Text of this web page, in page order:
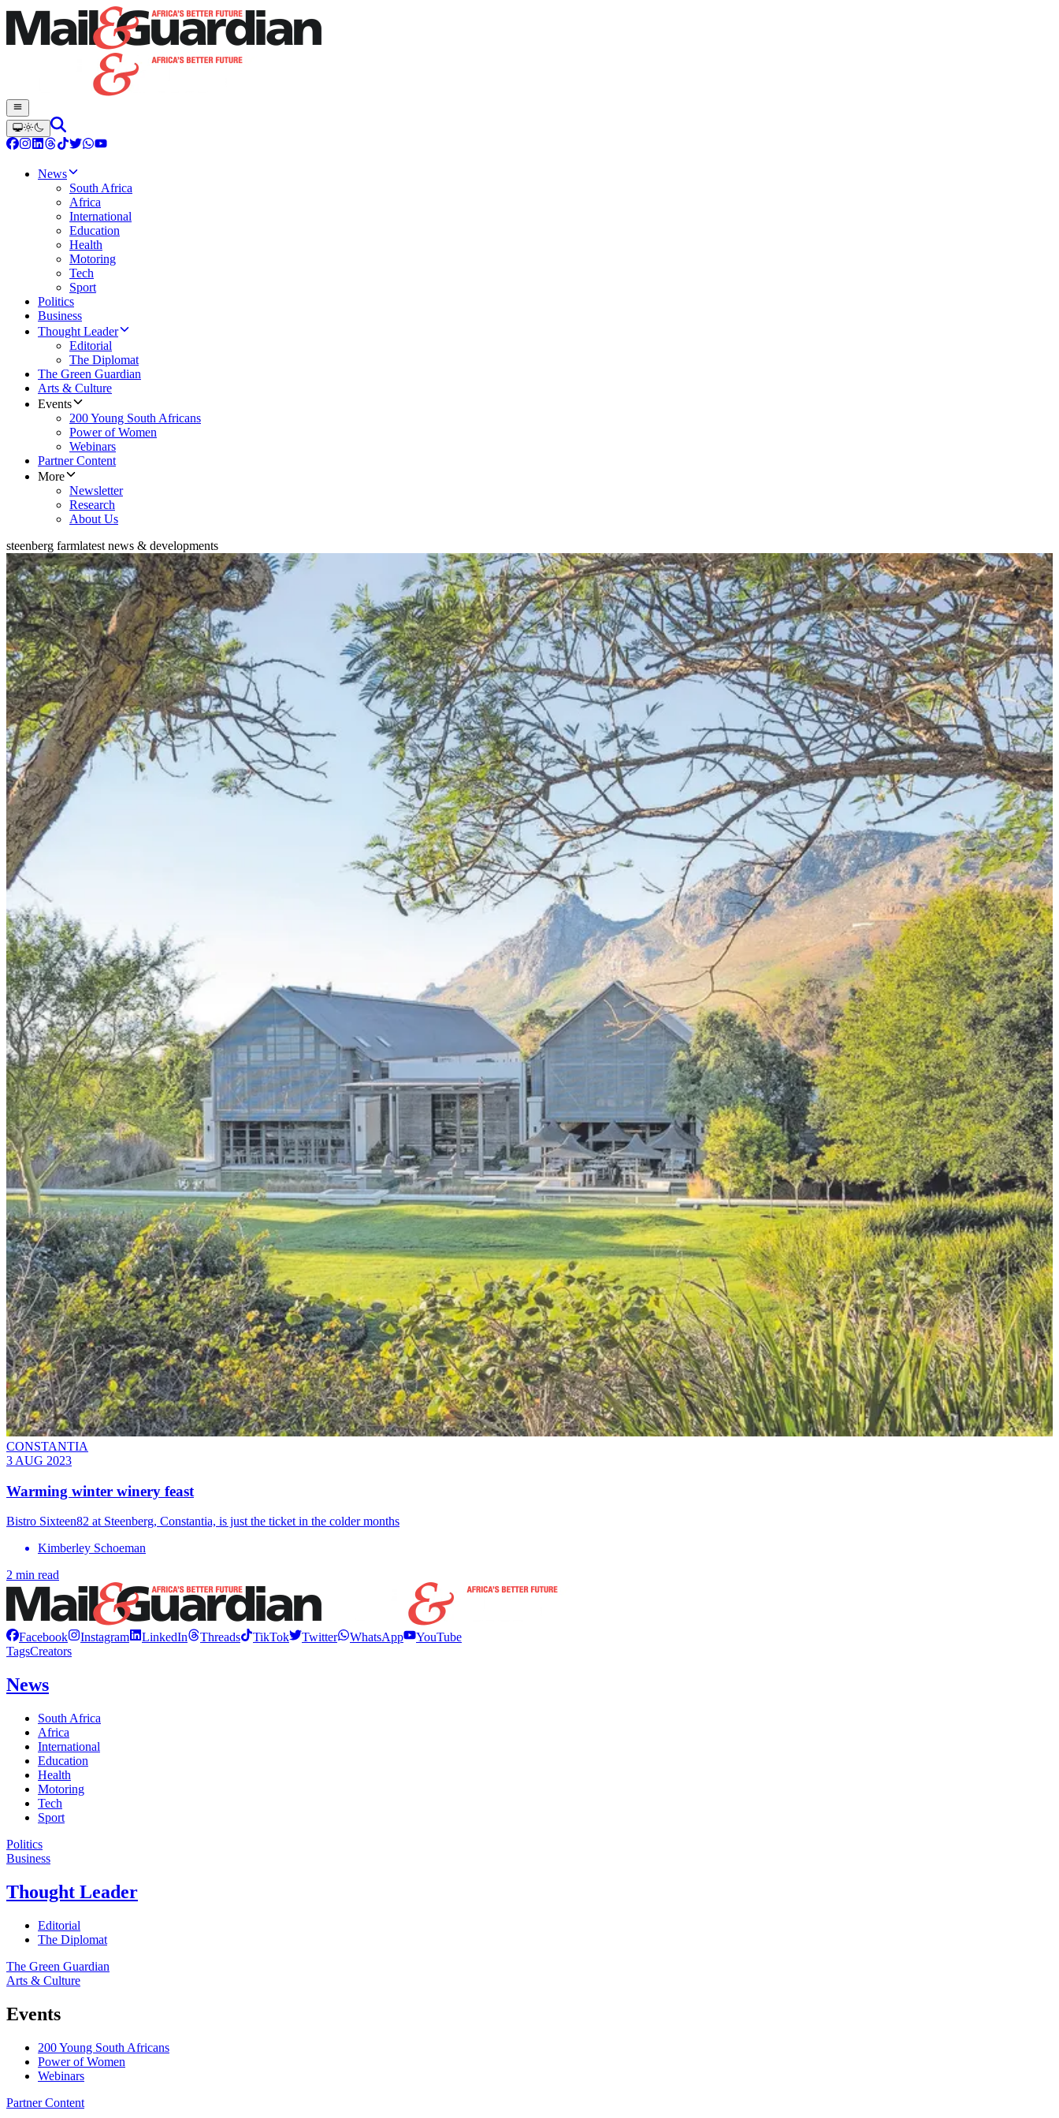
News
South Africa
Africa
International
Education
Health
Motoring
Tech
Sport
Politics
Business
Thought Leader
Editorial
The Diplomat
The Green Guardian
Arts & Culture
Events
200 Young South Africans
Power of Women
Webinars
Partner Content
More
Newsletter
Research
About Us
steenberg farmlatest news & developments
CONSTANTIA
3 AUG 2023
Warming winter winery feast
Bistro Sixteen82 at Steenberg, Constantia, is just the ticket in the colder months
Kimberley Schoeman
2 min read
Facebook Instagram LinkedIn Threads TikTok Twitter WhatsApp
YouTube
TagsCreators
News
South Africa
Africa
International
Education
Health
Motoring
Tech
Sport
Politics
Business
Thought Leader
Editorial
The Diplomat
The Green Guardian
Arts & Culture
Events
200 Young South Africans
Power of Women
Webinars
Partner Content